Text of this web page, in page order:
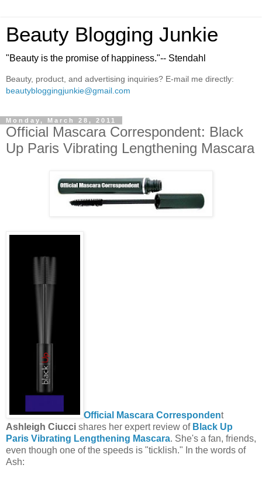
Beauty Blogging Junkie
"Beauty is the promise of happiness."-- Stendahl
Beauty, product, and advertising inquiries? E-mail me directly:
beautybloggingjunkie@gmail.com
Monday, March 28, 2011
Official Mascara Correspondent: Black
Up Paris Vibrating Lengthening Mascara
Official Mascara Correspondent
Ashleigh Ciucci shares her expert review of Black Up
Paris Vibrating Lengthening Mascara. She's a fan, friends,
even though one of the speeds is "ticklish." In the words of
Ash: